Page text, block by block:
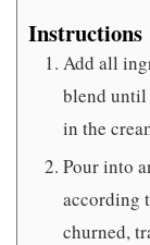
Instructions
Add all
blend
in the
Pour into
according
churned,